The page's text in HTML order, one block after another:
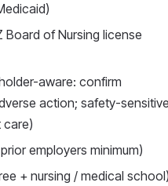
Board of Nursing license
aware: confirm
action; safety-
employers minimum)
+ nursing / medical